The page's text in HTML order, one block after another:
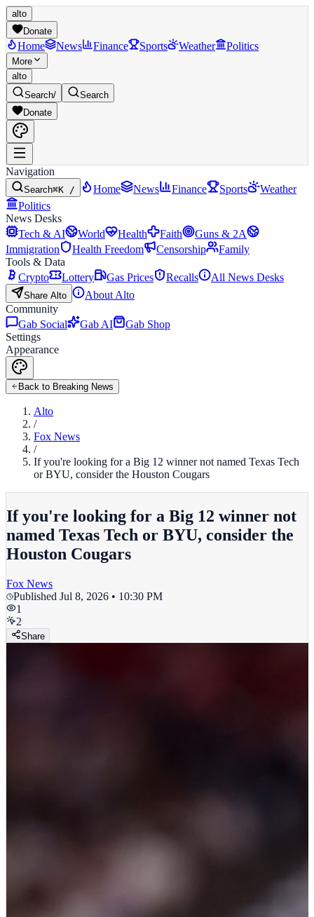
alto
Donate
Home News Finance Sports Weather Politics
More
alto
Search/
Search
Donate
Navigation
Search⌘K / Home News Finance Sports
Weather
Politics
News Desks
Tech & AI
World Health Faith
Guns & 2A
Immigration
Health Freedom Censorship
Family
Tools & Data
Crypto
Lottery Gas Prices Recalls All News Desks
Share Alto
About Alto
Community
Gab Social
Gab AI
Gab Shop
Settings
Appearance
Back to Breaking News
Alto
/
Fox News
/
If you're looking for a Big 12 winner not named Texas Tech
or BYU, consider the Houston Cougars
If you're looking for a Big 12 winner not
named Texas Tech or BYU, consider the
Houston Cougars
Fox News
Published Jul 8, 2026 • 10:30 PM
1
2
Share